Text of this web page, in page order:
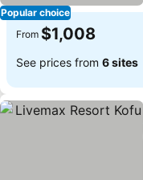
Popular choice
From $1,008
See prices from 6 sites